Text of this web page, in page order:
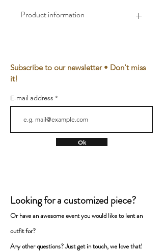
Product information
Relaxed Fit
CARE
FREE PRISONER
Handmade on demand zero-waste fashion
with highest ecological and social standards.
From the Netherlands.
Subscribe to our newsletter • Don't miss
it!
E-mail address
Ok
Looking for a customized piece?
Or have an awesome event you would like to lent an
outfit for?
Anyother questions? Just get in touch, we love that!